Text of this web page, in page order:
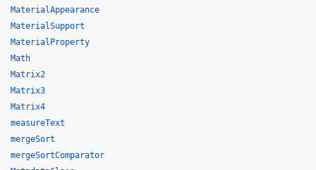
MaterialAppearance
MaterialSupport
MaterialProperty
Math
Matrix2
Matrix3
Matrix4
measureText
mergeSort
mergeSortComparator